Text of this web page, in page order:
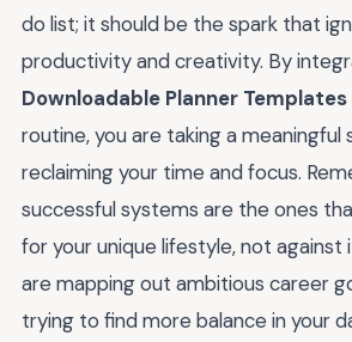
do list; it should be the spark that
productivity and creativity. By
Downloadable Planner Templates
routine, you are taking a
reclaiming your time and focus.
successful systems are the ones
for your unique lifestyle, not against
are mapping out ambitious career
trying to find more balance in your